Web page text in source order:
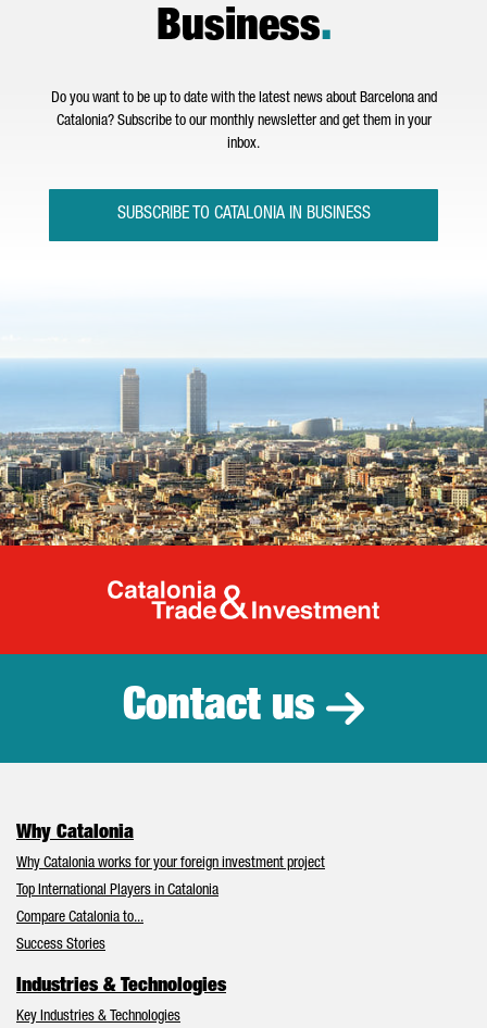
Business.
Do you want to be up to date with the latest news about Barcelona and
Catalonia? Subscribe to our monthly newsletter and get them in your
inbox.
SUBSCRIBE TO CATALONIA IN BUSINESS
Catalonia
Contact us
Why Catalonia
Why Catalonia works for your foreign investment project
Top International Players in Catalonia
Compare Catalonia to...
Success Stories
Industries & Technologies
Key Industries & Technologies